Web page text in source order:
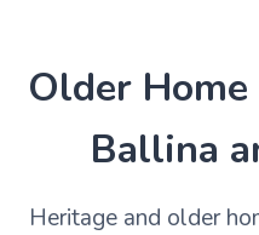
Older
Ballina
Heritage and older